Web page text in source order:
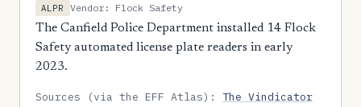
ALPR
Vendor: Flock Safety
The Canfield Police Department installed 14 Flock
Safety automated license plate readers in early
2023.
Sources (via the EFF Atlas):The Vindicator